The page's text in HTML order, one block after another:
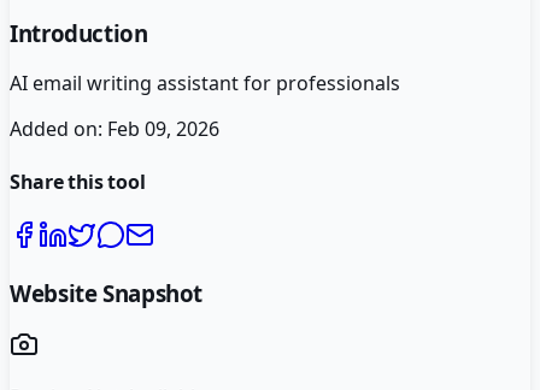
Introduction
AI email writing assistant for professionals
Added on: Feb 09, 2026
Share this tool
Website Snapshot